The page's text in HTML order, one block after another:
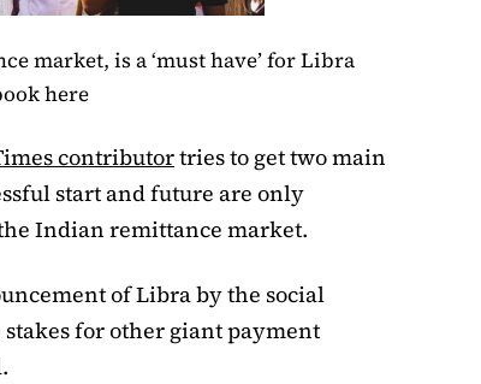
market, is a ‘must have’ for Libra
here
contributortries to get two main
start and future are only
Indian remittance market.
of Libra by the social
for other giant payment